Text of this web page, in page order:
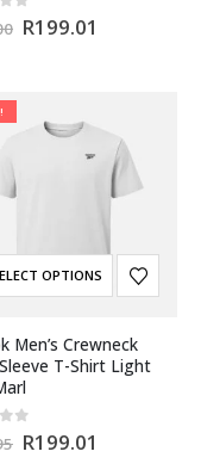
of 5
R199.01
OPTIONS
Men’s Crewneck
T-Shirt Light
of 5
R199.01